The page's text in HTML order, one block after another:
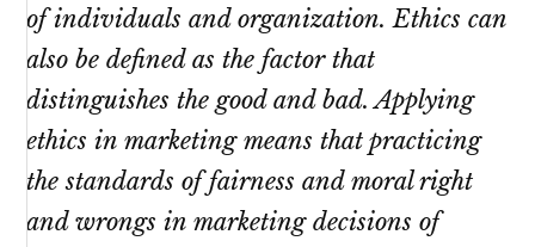
of individuals and organization. Ethics can
also be defined as the factor that
distinguishes the good and bad. Applying
ethics in marketing means that practicing
the standards of fairness and moral right
and wrongs in marketing decisions of